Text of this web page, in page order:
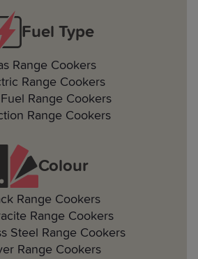
Fuel Type
Range Cookers
Range Cookers
Range Cookers
Range Cookers
Colour
Range Cookers
Range Cookers
Steel Range Cookers
Range Cookers